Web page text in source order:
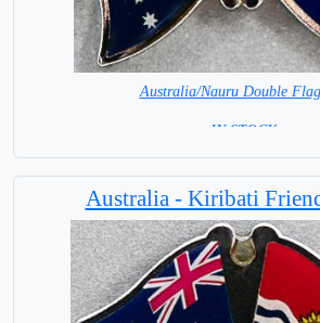
Australia/Nauru Double
= IN STOCK =
Australia - Kiribati